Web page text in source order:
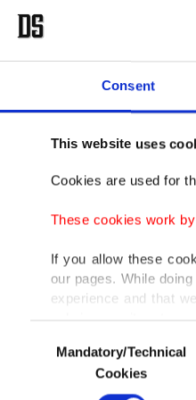
Consent
This website uses
Cookies are used for
These cookies work
If you allow these
our pages. While
experience and that
only income item to
In any case, if users
In order to provide
Selection
Mandatory/Technical
Cookies